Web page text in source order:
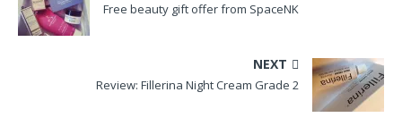
Free beauty gift offer from SpaceNK
NEXT
Review: Fillerina Night Cream Grade 2